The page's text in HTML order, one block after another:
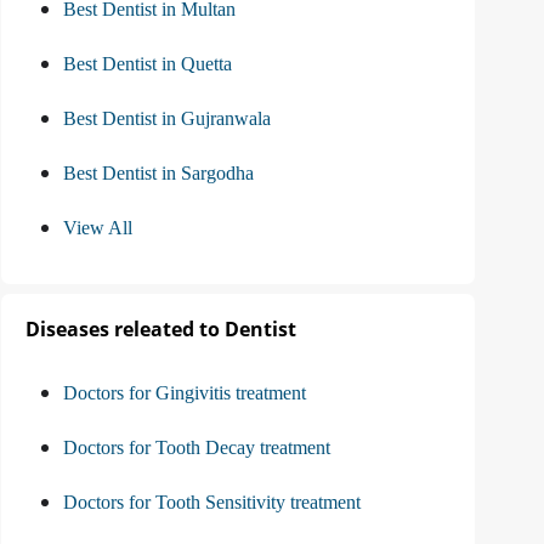
Best Dentist in Multan
Best Dentist in Quetta
Best Dentist in Gujranwala
Best Dentist in Sargodha
View All
Diseases releated to Dentist
Doctors for Gingivitis treatment
Doctors for Tooth Decay treatment
Doctors for Tooth Sensitivity treatment